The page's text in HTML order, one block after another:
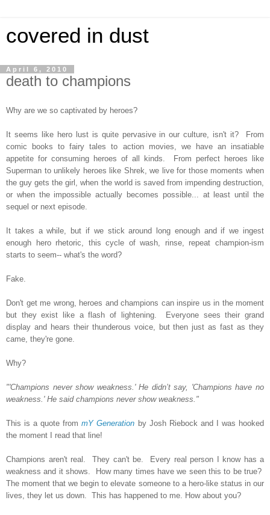
covered in dust
April 6, 2010
death to champions
Why are we so captivated by heroes?
It seems like hero lust is quite pervasive in our culture, isn't it? From
comic books to fairy tales to action movies, we have an insatiable
appetite for consuming heroes of all kinds. From perfect heroes like
Superman to unlikely heroes like Shrek, we live for those moments when
the guy gets the girl, when the world is saved from impending destruction,
or when the impossible actually becomes possible... at least until the
sequel or next episode.
It takes a while, but if we stick around long enough and if we ingest
enough hero rhetoric, this cycle of wash, rinse, repeat champion-ism
starts to seem-- what's the word?
Fake.
Don't get me wrong, heroes and champions can inspire us in the moment
but they exist like a flash of lightening. Everyone sees their grand
display and hears their thunderous voice, but then just as fast as they
came, they're gone.
Why?
"'Champions never show weakness.' He didn’t say, 'Champions have no
weakness.' He said champions never show weakness."
This is a quote frommY Generation by Josh Riebock and I was hooked
the moment I read that line!
Champions aren't real. They can't be. Every real person I know has a
weakness and it shows. How many times have we seen this to be true?
The moment that we begin to elevate someone to a hero-like status in our
lives, they let us down. This has happened to me. How about you?